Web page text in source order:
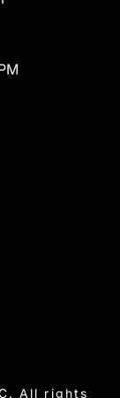
All rights